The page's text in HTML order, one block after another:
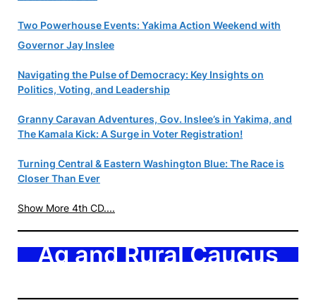
Two Powerhouse Events: Yakima Action Weekend with
Governor Jay Inslee
Navigating the Pulse of Democracy: Key Insights on
Politics, Voting, and Leadership
Granny Caravan Adventures, Gov. Inslee’s in Yakima, and
The Kamala Kick: A Surge in Voter Registration!
Turning Central & Eastern Washington Blue: The Race is
Closer Than Ever
Show More 4th CD....
Ag and Rural Caucus